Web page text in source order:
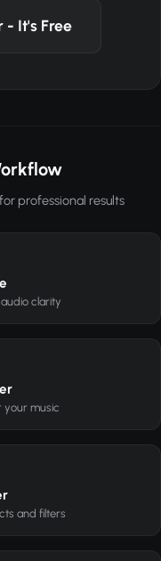
- It's Free
professional results
clarity
your music
and filters